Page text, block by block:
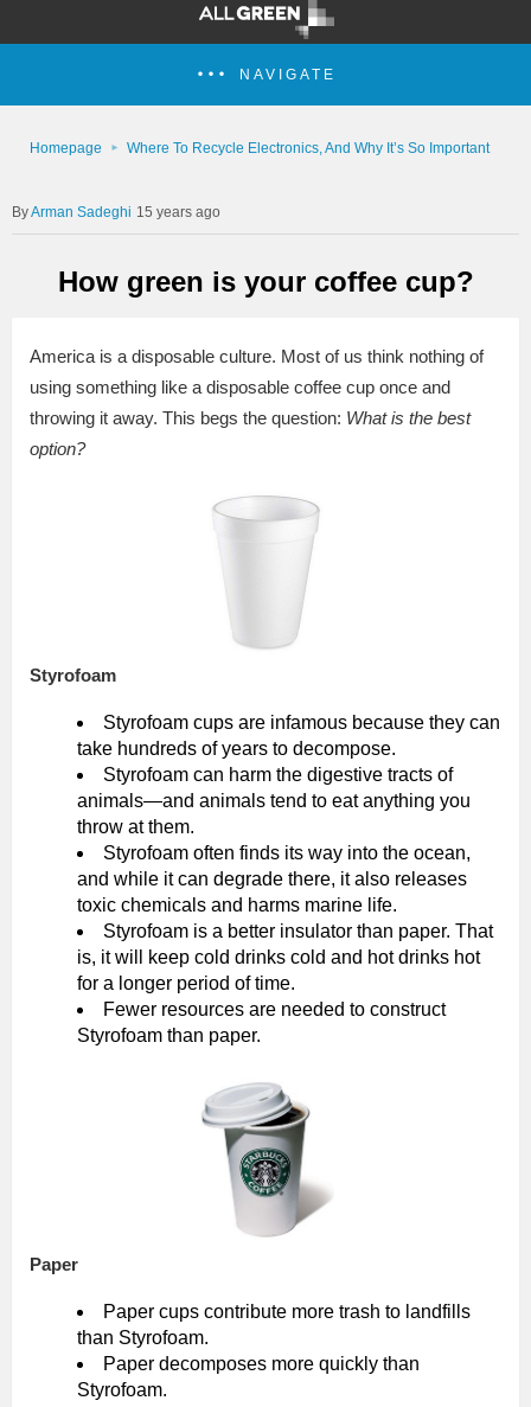
NAVIGATE
Homepage Where To Recycle Electronics, And Why It’s So Important
Arman Sadeghi 15 years ago
How green is your coffee cup?
America is a disposable culture. Most of us think nothing of
using something like a disposable coffee cup once and
throwing it away. This begs the question: What is the best
option?
Styrofoam
Styrofoam cups are infamous because they can
take hundreds of years to decompose.
Styrofoam can harm the digestive tracts of
animals—and animals tend to eat anything you
throw at them.
Styrofoam often finds its way into the ocean,
and while it can degrade there, it also releases
toxic chemicals and harms marine life.
Styrofoam is a better insulator than paper. That
is, it will keep cold drinks cold and hot drinks hot
for a longer period of time.
Fewer resources are needed to construct
Styrofoam than paper.
Paper
Paper cups contribute more trash to landfills
than Styrofoam.
Paper decomposes more quickly than
Styrofoam.